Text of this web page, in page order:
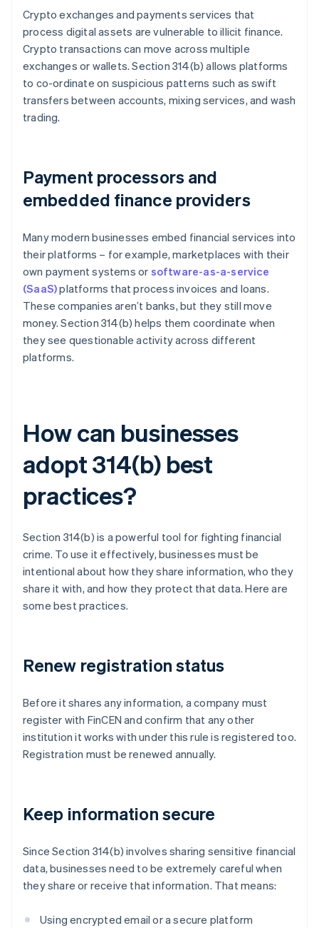
Crypto exchanges and payments services that
process digital assets are vulnerable to illicit finance.
Crypto transactions can move across multiple
exchanges or wallets. Section 314(b) allows platforms
to co-ordinate on suspicious patterns such as swift
transfers between accounts, mixing services, and wash
trading.
Payment processors and
embedded finance providers
Many modern businesses embed financial services into
their platforms – for example, marketplaces with their
own payment systems or software-as-a-service
(SaaS)platforms that process invoices and loans.
These companies aren’t banks, but they still move
money. Section 314(b) helps them coordinate when
they see questionable activity across different
platforms.
How can businesses
adopt 314(b) best
practices?
Section 314(b) is a powerful tool for fighting financial
crime. To use it effectively, businesses must be
intentional about how they share information, who they
share it with, and how they protect that data. Here are
some best practices.
Renew registration status
Before it shares any information, a company must
register with FinCEN and confirm that any other
institution it works with under this rule is registered too.
Registration must be renewed annually.
Keep information secure
Since Section 314(b) involves sharing sensitive financial
data, businesses need to be extremely careful when
they share or receive that information. That means:
Using encrypted email or a secure platform